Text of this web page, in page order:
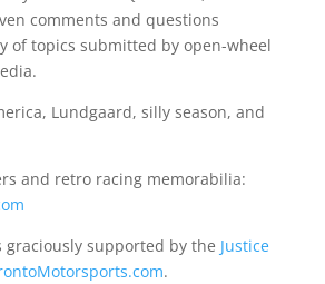
comments and questions
of topics submitted by open-wheel
Lundgaard, silly season, and
and retro racing memorabilia:
graciously supported by the Justice
.